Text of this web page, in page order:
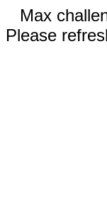
Max
Please